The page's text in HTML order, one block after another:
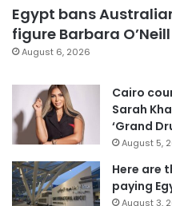
Egypt bans
figure Barbara
August 6, 2026
Cairo
Sarah
‘Grand
August 5,
Here are
paying
August 3,